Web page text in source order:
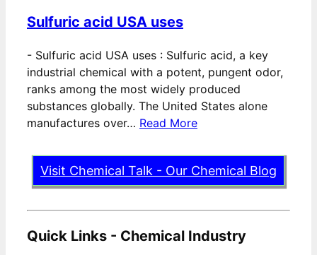
Sulfuric acid USA uses
- Sulfuric acid USA uses : Sulfuric acid, a key
industrial chemical with a potent, pungent odor,
ranks among the most widely produced
substances globally. The United States alone
manufactures over… Read More
Visit Chemical Talk - Our Chemical Blog
Quick Links - Chemical Industry